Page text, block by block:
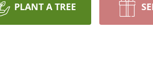
PLANT A TREE